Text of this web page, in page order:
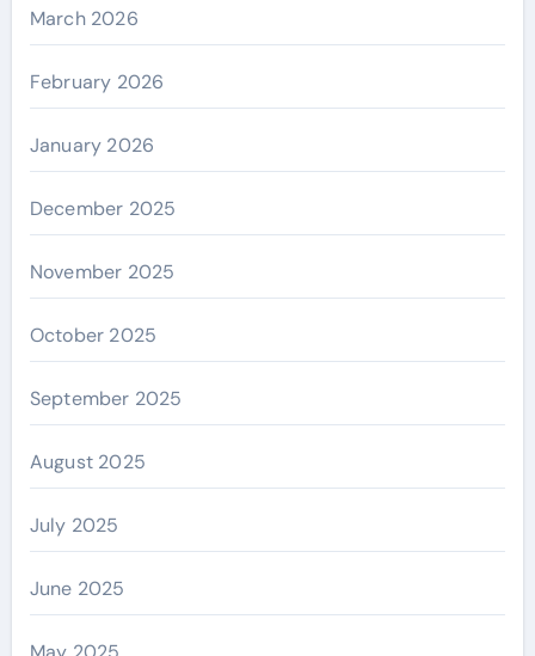
March 2026
February 2026
January 2026
December 2025
November 2025
October 2025
September 2025
August 2025
July 2025
June 2025